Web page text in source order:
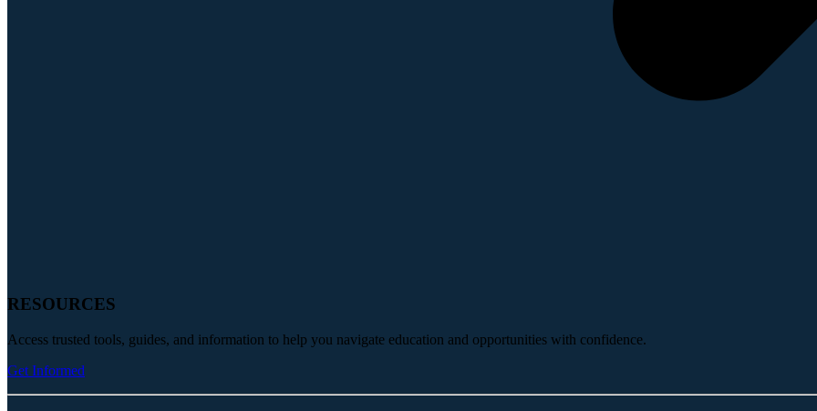
RESOURCES
Access trusted tools, guides, and information to help you navigate education and opportunities with confidence.
Get Informed